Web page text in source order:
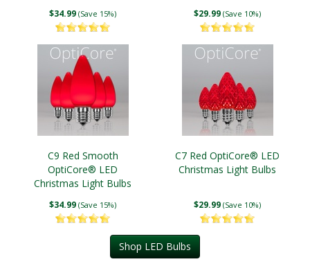
$34.99 (Save 15%) $29.99 (Save 10%)
C9 Red Smooth
OptiCore® LED
Christmas Light Bulbs
$34.99 (Save 15%)
C7 Red OptiCore® LED
Christmas Light Bulbs
$29.99 (Save 10%)
Shop LED Bulbs